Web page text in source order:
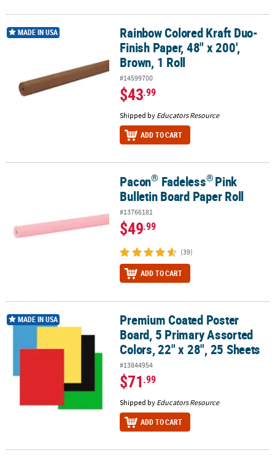
Rainbow Colored Kraft Duo-Finish Paper, 48" x 200', Brown, 1 Roll
MADE IN USA
Rainbow Colored Kraft Duo-
Finish Paper, 48" x 200',
Brown, 1 Roll
#14599700
$43.99
Shipped by Educators Resource
ADD TO CART
Pink Bulletin Board Paper Roll
Pacon® Fadeless® Pink
Bulletin Board Paper Roll
#13766181
$49.99
(39)
ADD TO CART
Premium Coated Poster Board, 5 Primary Assorted Colors, 22" x
MADE IN USA
Premium Coated Poster
Board, 5 Primary Assorted
Colors, 22" x 28", 25 Sheets
#13844954
$71.99
Shipped by Educators Resource
ADD TO CART